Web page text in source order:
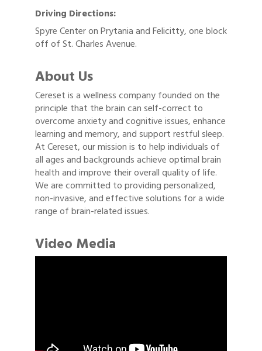
Driving Directions:
Spyre Center on Prytania and Felicitty, one block
off of St. Charles Avenue.
About Us
Cereset is a wellness company founded on the
principle that the brain can self-correct to
overcome anxiety and cognitive issues, enhance
learning and memory, and support restful sleep.
At Cereset, our mission is to help individuals of
all ages and backgrounds achieve optimal brain
health and improve their overall quality of life.
We are committed to providing personalized,
non-invasive, and effective solutions for a wide
range of brain-related issues.
Video Media